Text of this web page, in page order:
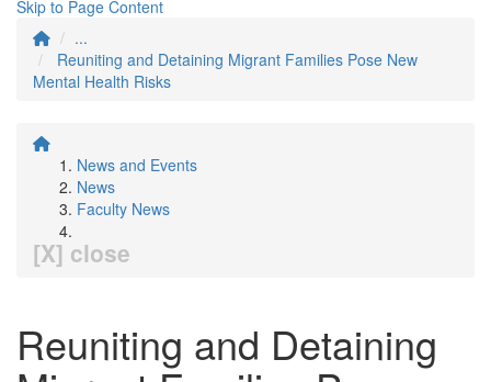
Skip to Page Content
...
Reuniting and Detaining Migrant Families Pose New
Mental Health Risks
News and Events
News
Faculty News
[X] close
Reuniting and Detaining